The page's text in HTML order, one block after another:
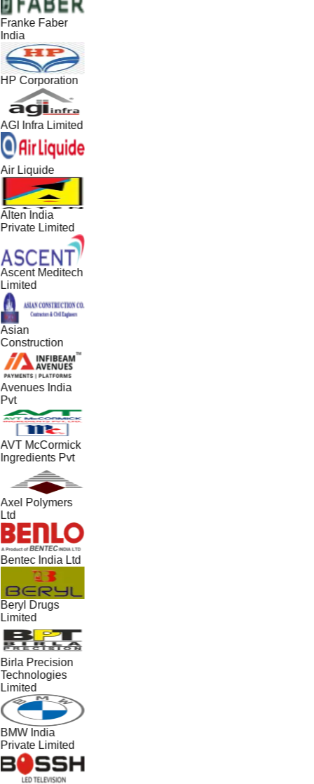
Franke Faber
India
HP Corporation
AGI Infra Limited
Air Liquide
Alten India
Private Limited
Ascent Meditech
Limited
Asian
Construction
Avenues India
Pvt
AVT McCormick
Ingredients Pvt
Axel Polymers
Ltd
Bentec India Ltd
Beryl Drugs
Limited
Birla Precision
Technologies
Limited
BMW India
Private Limited